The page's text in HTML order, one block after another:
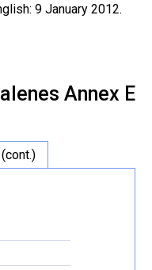
9 January 2012.
Annex E